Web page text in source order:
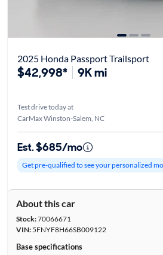
2025 Honda Passport Trailsport
$42,998* 9K mi
Test drive today at
CarMax Winston-Salem, NC
Est. $685/mo
Get pre-qualified to see your personalized
About this car
Stock:70066671
VIN:5FNYF8H66SB009122
Base specifications